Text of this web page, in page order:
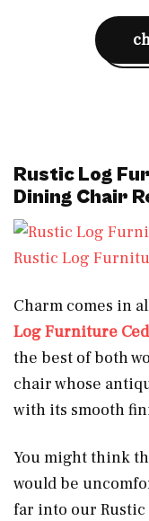
Rustic Log
Dining Chair
Rustic Log
Charm comes in
Log Furniture
the best of both
chair whose
with its smooth
You might think
would be
far into our